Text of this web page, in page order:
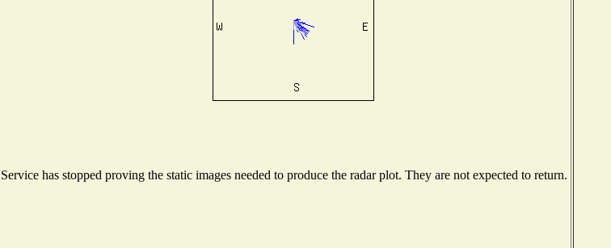
has stopped proving the static images needed to produce the radar plot. They are not expected to return.